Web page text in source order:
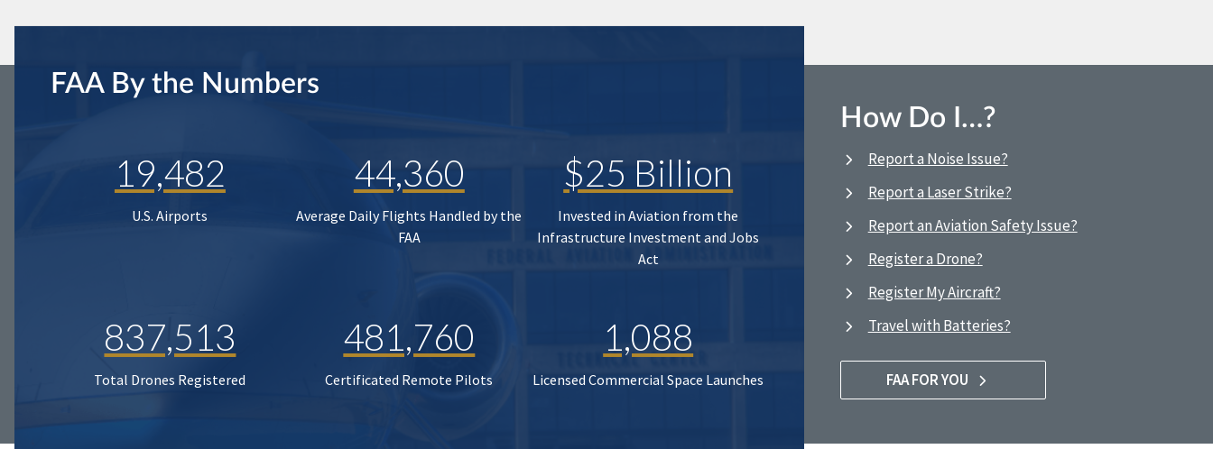
FAA By the Numbers
19,482
U.S. Airports
44,360
Average Daily Flights Handled by the
FAA
$25 Billion
Invested in Aviation from the
Infrastructure Investment and Jobs
Act
837,513
Total Drones Registered
481,760
Certificated Remote Pilots
1,088
Licensed Commercial Space Launches
How Do I…?
Report a Noise Issue?
Report a Laser Strike?
Report an Aviation Safety Issue?
Register a Drone?
Register My Aircraft?
Travel with Batteries?
FAA FOR YOU